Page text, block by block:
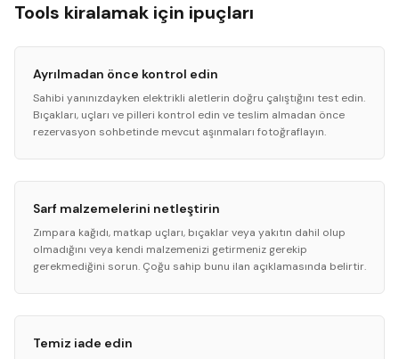
Tools kiralamak için ipuçları
Ayrılmadan önce kontrol edin
Sahibi yanınızdayken elektrikli aletlerin doğru çalıştığını test edin.
Bıçakları, uçları ve pilleri kontrol edin ve teslim almadan önce
rezervasyon sohbetinde mevcut aşınmaları fotoğraflayın.
Sarf malzemelerini netleştirin
Zımpara kağıdı, matkap uçları, bıçaklar veya yakıtın dahil olup
olmadığını veya kendi malzemenizi getirmeniz gerekip
gerekmediğini sorun. Çoğu sahip bunu ilan açıklamasında belirtir.
Temiz iade edin